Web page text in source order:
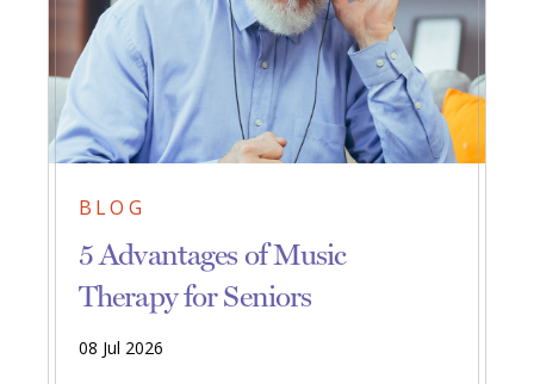
BLOG
5 Advantages of Music
Therapy for Seniors
08 Jul 2026